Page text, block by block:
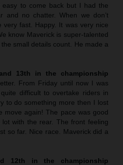
to come back but I had the
and no chatter. When we don’t
very fast. Happy. It was very nice
know Maverick is super-talented
small details count. He made a
13th in the championship
From Friday until now I was
difficult to overtake riders in
to do something more then I lost
move again! The pace was good
with the rear. The front feeling
so far. Nice race. Maverick did a
12th in the championship